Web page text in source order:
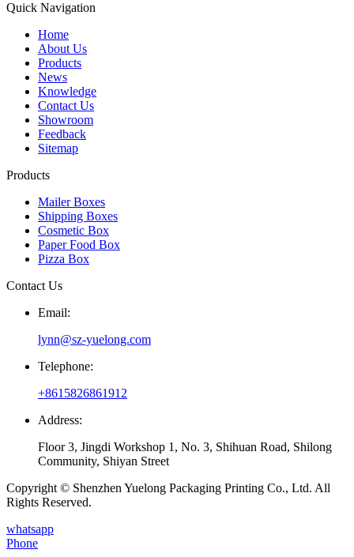
Quick Navigation
Home
About Us
Products
News
Knowledge
Contact Us
Showroom
Feedback
Sitemap
Products
Mailer Boxes
Shipping Boxes
Cosmetic Box
Paper Food Box
Pizza Box
Contact Us
Email:
lynn@sz-yuelong.com
Telephone:
+8615826861912
Address:
Floor 3, Jingdi Workshop 1, No. 3, Shihuan Road, Shilong
Community, Shiyan Street
Copyright © Shenzhen Yuelong Packaging Printing Co., Ltd. All
Rights Reserved.
whatsapp
Phone